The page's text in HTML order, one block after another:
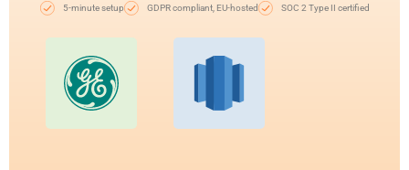
5-minute setup GDPR compliant, EU-hosted SOC 2 Type II certified